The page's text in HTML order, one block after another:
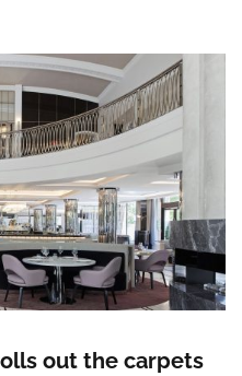
out the carpets